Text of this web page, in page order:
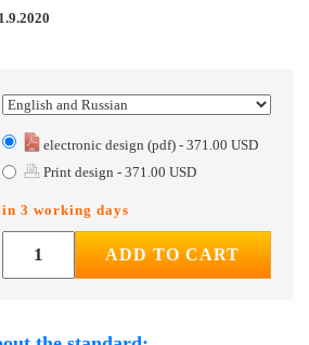
1.9.2020
electronic design (pdf) - 371.00 USD
Print design - 371.00 USD
in 3 working days
ADD TO CART